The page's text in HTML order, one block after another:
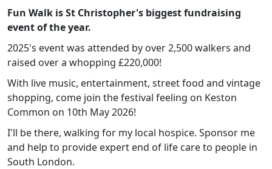
Fun Walk is St Christopher's biggest fundraising
event of the year.
2025's event was attended by over 2,500 walkers and
raised over a whopping £220,000!
With live music, entertainment, street food and vintage
shopping, come join the festival feeling on Keston
Common on 10th May 2026!
I'll be there, walking for my local hospice. Sponsor me
and help to provide expert end of life care to people in
South London.